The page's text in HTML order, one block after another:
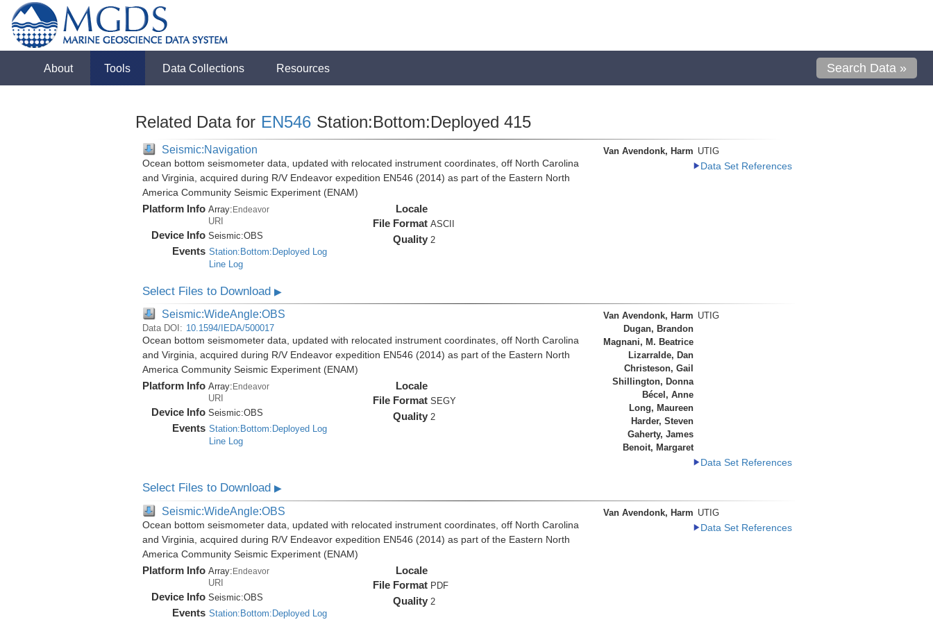
About Tools Data Collections Resources Search Data »
Related Data for EN546 Station:Bottom:Deployed 415
Seismic:Navigation
Ocean bottom seismometer data, updated with relocated instrument coordinates, off North Carolina
and Virginia, acquired during R/V Endeavor expedition EN546 (2014) as part of the Eastern North
America Community Seismic Experiment (ENAM)
Platform Info Array:Endeavor
URI
Device Info Seismic:OBS
Events Station:Bottom:Deployed Log
Line Log
Locale
File Format ASCII
Quality 2
Van Avendonk, Harm UTIG
Data Set References
Select Files to Download ▶
Seismic:WideAngle:OBS
Data DOI: 10.1594/IEDA/500017
Ocean bottom seismometer data, updated with relocated instrument coordinates, off North Carolina
and Virginia, acquired during R/V Endeavor expedition EN546 (2014) as part of the Eastern North
America Community Seismic Experiment (ENAM)
Platform Info Array: Endeavor
URI
Device Info Seismic:OBS
Events Station:Bottom:Deployed Log
Line Log
Locale
File Format SEGY
Quality 2
Van Avendonk, Harm UTIG
Dugan, Brandon
Magnani, M. Beatrice
Lizarralde, Dan
Christeson, Gail
Shillington, Donna
Bécel, Anne
Long, Maureen
Harder, Steven
Gaherty, James
Benoit, Margaret
Data Set References
Select Files to Download ▶
Seismic:WideAngle:OBS
Ocean bottom seismometer data, updated with relocated instrument coordinates, off North Carolina
and Virginia, acquired during R/V Endeavor expedition EN546 (2014) as part of the Eastern North
America Community Seismic Experiment (ENAM)
Platform Info Array:Endeavor
URI
Device Info Seismic:OBS
Events Station:Bottom:Deployed Log
Locale
File Format PDF
Quality 2
Van Avendonk, Harm UTIG
Data Set References